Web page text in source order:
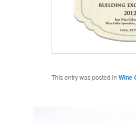
This entry was posted inWine